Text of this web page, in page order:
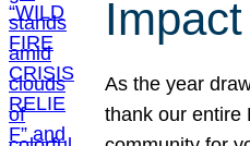
As the year
thank our entire